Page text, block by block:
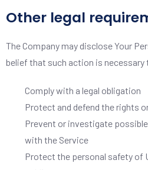
Other legal
The Company may disclose Your
belief that such action is necessary
Comply with a legal obligation
Protect and defend the rights
Prevent or investigate
with the Service
Protect the personal safety of